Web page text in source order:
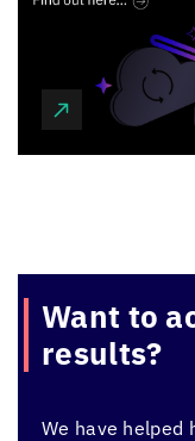
Want to
results?
We have helped